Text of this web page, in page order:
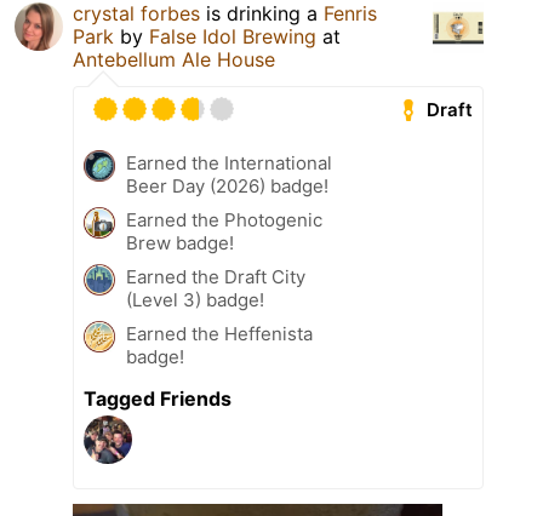
crystal forbes is drinking a Fenris
Park by False Idol Brewing at
Antebellum Ale House
Draft
Earned the International
Beer Day (2026) badge!
Earned the Photogenic
Brew badge!
Earned the Draft City
(Level 3) badge!
Earned the Heffenista
badge!
Tagged Friends